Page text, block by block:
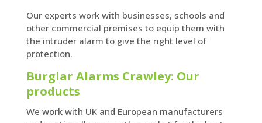
Our experts work with businesses, schools and
other commercial premises to equip them with
the intruder alarm to give the right level of
protection.
Burglar Alarms Crawley: Our
products
We work with UK and European manufacturers